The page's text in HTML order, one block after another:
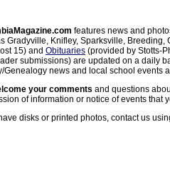
features news and
Gradyville, Knifley, Sparksville, Breeding,
15) and Obituaries (provided by Stotts-
submissions) are updated on a daily
Genealogy news and local school events
your comments and questions
of information or notice of events that
disks or printed photos, contact us